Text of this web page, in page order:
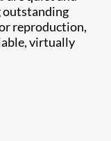
outstanding
reproduction,
virtually